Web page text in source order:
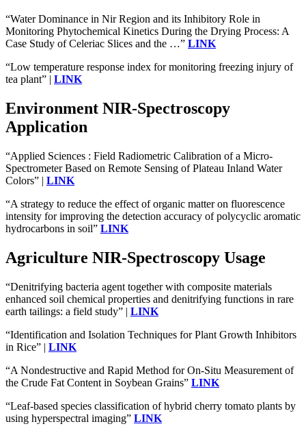
“Water Dominance in Nir Region and its Inhibitory Role in
Monitoring Phytochemical Kinetics During the Drying Process: A
Case Study of Celeriac Slices and the …” LINK
“Low temperature response index for monitoring freezing injury of
tea plant” | LINK
Environment NIR-Spectroscopy
Application
“Applied Sciences : Field Radiometric Calibration of a Micro-
Spectrometer Based on Remote Sensing of Plateau Inland Water
Colors” | LINK
“A strategy to reduce the effect of organic matter on fluorescence
intensity for improving the detection accuracy of polycyclic aromatic
hydrocarbons in soil” LINK
Agriculture NIR-Spectroscopy Usage
“Denitrifying bacteria agent together with composite materials
enhanced soil chemical properties and denitrifying functions in rare
earth tailings: a field study” | LINK
“Identification and Isolation Techniques for Plant Growth Inhibitors
in Rice” | LINK
“A Nondestructive and Rapid Method for On-Situ Measurement of
the Crude Fat Content in Soybean Grains” LINK
“Leaf-based species classification of hybrid cherry tomato plants by
using hyperspectral imaging” LINK